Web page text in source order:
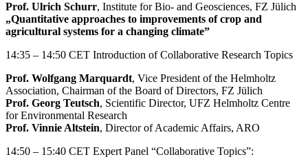
Prof. Ulrich Schurr, Institute for Bio- and Geosciences, FZ Jülich
„Quantitative approaches to improvements of crop and
agricultural systems for a changing climate”
14:35 – 14:50 CET Introduction of Collaborative Research Topics
Prof. Wolfgang Marquardt, Vice President of the Helmholtz
Association, Chairman of the Board of Directors, FZ Jülich
Prof. Georg Teutsch, Scientific Director, UFZ Helmholtz Centre
for Environmental Research
Prof. Vinnie Altstein, Director of Academic Affairs, ARO
14:50 – 15:40 CET Expert Panel “Collaborative Topics”: